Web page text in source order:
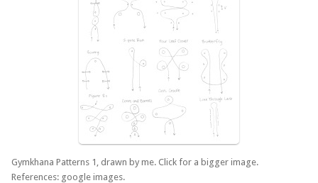
Gymkhana Patterns 1, drawn by me. Click for a bigger image.
References: google images.